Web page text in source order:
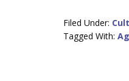
Filed Under:
Tagged With: